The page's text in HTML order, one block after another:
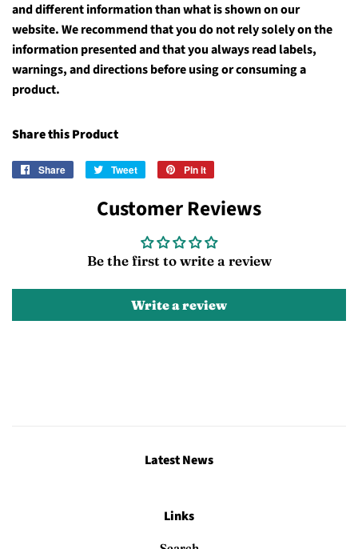
and different information than what is shown on our
website. We recommend that you do not rely solely on the
information presented and that you always read labels,
warnings, and directions before using or consuming a
product.
Share this Product
Share
Share
Facebook
Tweet
Tweet
Twitter
Pin it
Pinterest
Customer Reviews
Be the first to write a review
Write a review
Latest News
Links